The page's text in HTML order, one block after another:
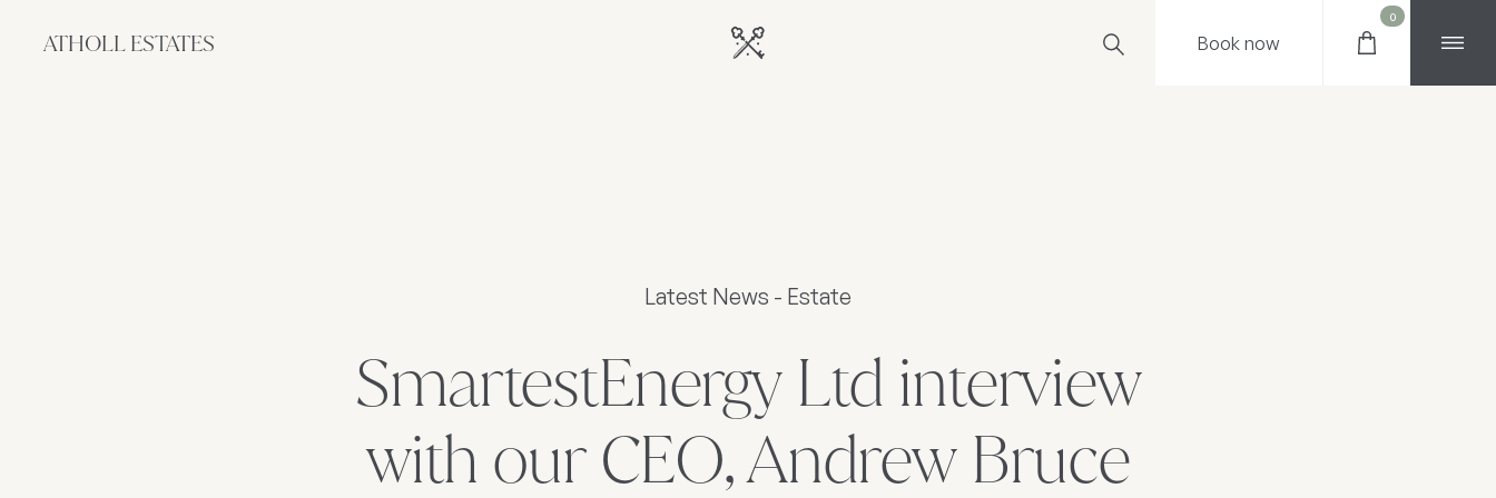
ATHOLL ESTATES Booknow
0
Latest News - Estate
SmartestEnergy Ltd interview
with our CEO, Andrew Bruce